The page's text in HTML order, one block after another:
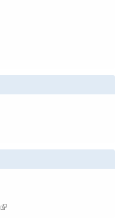
(link is external)